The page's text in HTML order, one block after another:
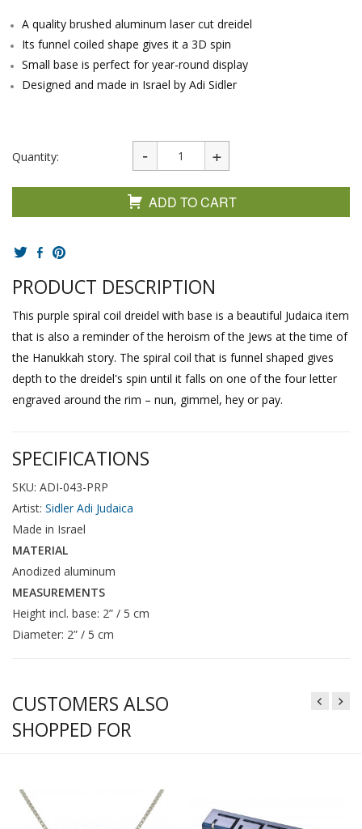
A quality brushed aluminum laser cut dreidel
Its funnel coiled shape gives it a 3D spin
Small base is perfect for year-round display
Designed and made in Israel by Adi Sidler
Quantity:
ADD TO CART
PRODUCT DESCRIPTION
This purple spiral coil dreidel with base is a beautiful Judaica item
that is also a reminder of the heroism of the Jews at the time of
the Hanukkah story. The spiral coil that is funnel shaped gives
depth to the dreidel's spin until it falls on one of the four letter
engraved around the rim – nun, gimmel, hey or pay.
SPECIFICATIONS
SKU: ADI-043-PRP
Artist: Sidler Adi Judaica
Made in Israel
MATERIAL
Anodized aluminum
MEASUREMENTS
Height incl. base: 2” / 5 cm
Diameter: 2” / 5 cm
CUSTOMERS ALSO
SHOPPED FOR